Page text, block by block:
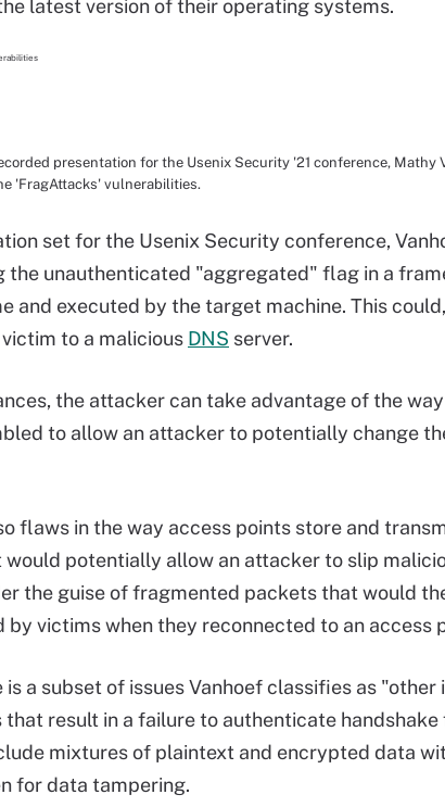
latest version of their operating systems.
presentation for the Usenix Security '21 conference, Mathy
'FragAttacks' vulnerabilities.
set for the Usenix Security conference,
the unauthenticated "aggregated" flag in a
and executed by the target machine. This
to a malicious DNS server.
the attacker can take advantage of the
to allow an attacker to potentially change
flaws in the way access points store and
potentially allow an attacker to slip
the guise of fragmented packets that would
by victims when they reconnected to an access
is a subset of issues Vanhoef classifies as
that result in a failure to authenticate
mixtures of plaintext and encrypted data
for data tampering.